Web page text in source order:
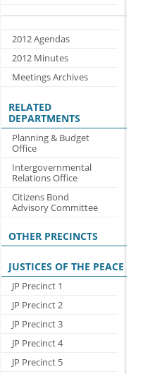
2012 Agendas
2012 Minutes
Meetings Archives
RELATED
DEPARTMENTS
Planning & Budget
Office
Intergovernmental
Relations Office
Citizens Bond
Advisory Committee
OTHER PRECINCTS
JUSTICES OF THE PEACE
JP Precinct 1
JP Precinct 2
JP Precinct 3
JP Precinct 4
JP Precinct 5